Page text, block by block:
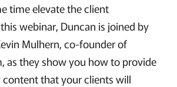
time elevate the client
webinar, Duncan is joined by
Mulhern, co-founder of
as they show you how to provide
that your clients will